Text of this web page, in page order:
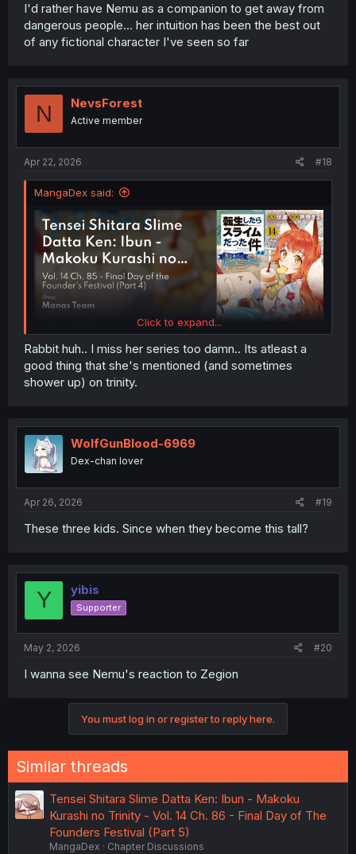
I'd rather have Nemu as a companion to get away from
dangerous people... her intuition has been the best out
of any fictional character I've seen so far
N NevsForest
Active member
Apr 22, 2026 #18
MangaDex said:
Click to expand...
Rabbit huh.. I miss her series too damn.. Its atleast a
good thing that she's mentioned (and sometimes
shower up) on trinity.
WolfGunBlood-6969
Dex-chan lover
Apr 26, 2026 #19
These three kids. Since when they become this tall?
Y yibis
Supporter
May 2, 2026 #20
I wanna see Nemu's reaction to Zegion
You must log in or register to reply here.
Similar threads
Tensei Shitara Slime Datta Ken: Ibun - Makoku
Kurashi no Trinity - Vol. 14 Ch. 86 - Final Day of The
Founders Festival (Part 5)
MangaDex
Chapter Discussions